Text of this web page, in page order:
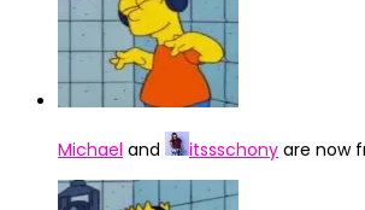
Michael and itssschony are now